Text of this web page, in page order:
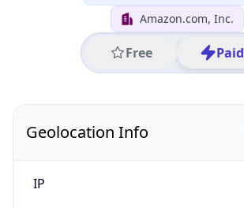
Amazon.com, Inc.
Free Paid
Geolocation Info
IP